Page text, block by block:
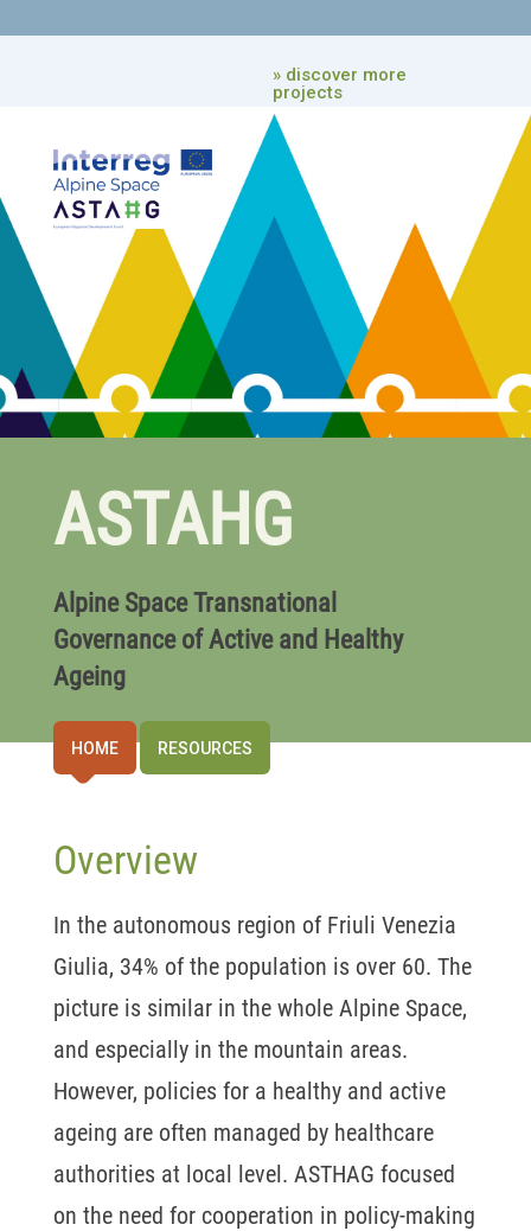
» discover more
projects
ASTAHG
Alpine Space Transnational
Governance of Active and Healthy
Ageing
HOME RESOURCES
Overview
In the autonomous region of Friuli Venezia
Giulia, 34% of the population is over 60. The
picture is similar in the whole Alpine Space,
and especially in the mountain areas.
However, policies for a healthy and active
ageing are often managed by healthcare
authorities at local level. ASTHAG focused
on the need for cooperation in policy-making